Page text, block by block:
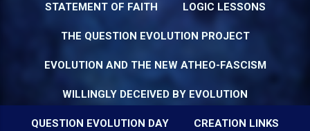
STATEMENT OF FAITH LOGIC LESSONS
THE QUESTION EVOLUTION PROJECT
EVOLUTION AND THE NEW ATHEO-FASCISM
WILLINGLY DECEIVED BY EVOLUTION
QUESTION EVOLUTION DAY CREATION LINKS